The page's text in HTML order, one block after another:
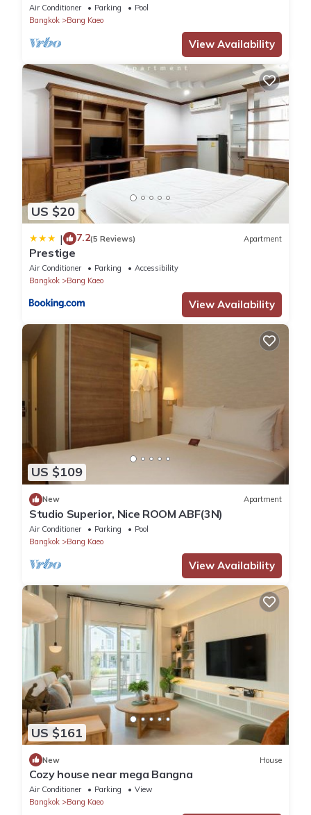
Air Conditioner Parking
Pool
Bangkok
Bang Kaeo
View Availability
US $20
| 7.2(5 Reviews) Apartment
Prestige
Air Conditioner Parking
Accessibility
Bangkok
Bang Kaeo
View Availability
US $109
New Apartment
Studio Superior, Nice ROOM ABF(3N)
Air Conditioner Parking
Pool
Bangkok
Bang Kaeo
View Availability
US $161
New House
Cozy house near mega Bangna
Air Conditioner Parking
View
Bangkok
Bang Kaeo